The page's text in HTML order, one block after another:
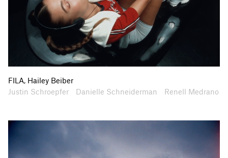
FILA, Hailey Beiber
Artists
Justin Schroepfer Danielle Schneiderman
Collaborators Renell Medrano